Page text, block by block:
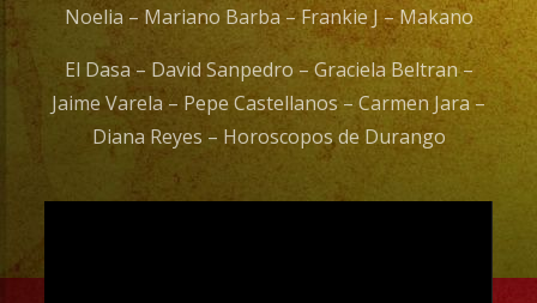
Noelia – Mariano Barba – Frankie J – Makano
El Dasa – David Sanpedro – Graciela Beltran –
Jaime Varela – Pepe Castellanos – Carmen Jara –
Diana Reyes – Horoscopos de Durango